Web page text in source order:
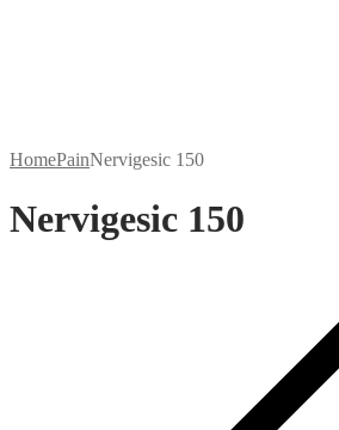
HomePainNervigesic 150
Nervigesic 150